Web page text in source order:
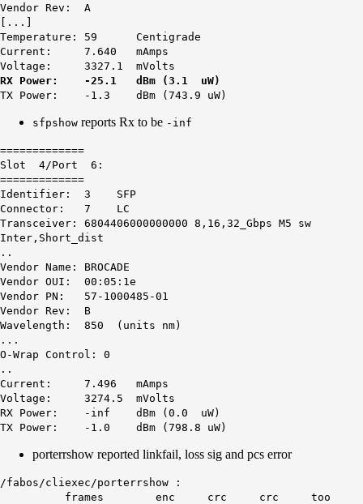
Vendor Rev: A
[...]
Temperature: 59 Centigrade
Current: 7.640 mAmps
Voltage: 3327.1 mVolts
RX Power: -25.1 dBm (3.1 uW)
TX Power: -1.3 dBm (743.9 uW)
sfpshow reports Rx to be -inf
=============
Slot 4/Port 6:
=============
Identifier: 3 SFP
Connector: 7 LC
Transceiver: 6804406000000000 8,16,32_Gbps M5 sw
Inter,Short_dist
..
Vendor Name: BROCADE
Vendor OUI: 00:05:1e
Vendor PN: 57-1000485-01
Vendor Rev: B
Wavelength: 850 (units nm)
...
O-Wrap Control: 0
..
Current: 7.496 mAmps
Voltage: 3274.5 mVolts
RX Power: -inf dBm (0.0 uW)
TX Power: -1.0 dBm (798.8 uW)
porterrshow reported linkfail, loss sig and pcs error
/fabos/cliexec/porterrshow :
frames enc crc crc too